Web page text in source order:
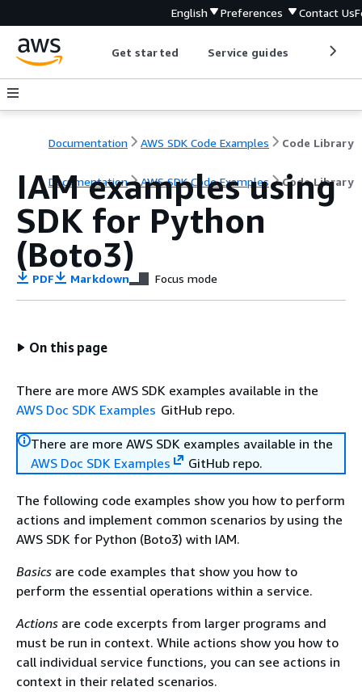
English Preferences Contact Us
Get started Service guides
Documentation AWS SDK Code Examples Code Library
Documentation AWS SDK Code Examples Code Library
IAM examples using
SDK for Python
(Boto3)
PDF Markdown Focus mode
On this page
There are more AWS SDK examples available in the
AWS Doc SDK Examples GitHub repo.
There are more AWS SDK examples available in the
AWS Doc SDK Examples
GitHub repo.
The following code examples show you how to perform
actions and implement common scenarios by using the
AWS SDK for Python (Boto3) with IAM.
Basics are code examples that show you how to
perform the essential operations within a service.
Actions are code excerpts from larger programs and
must be run in context. While actions show you how to
call individual service functions, you can see actions in
context in their related scenarios.